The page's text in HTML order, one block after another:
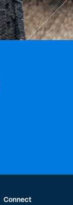
Connect